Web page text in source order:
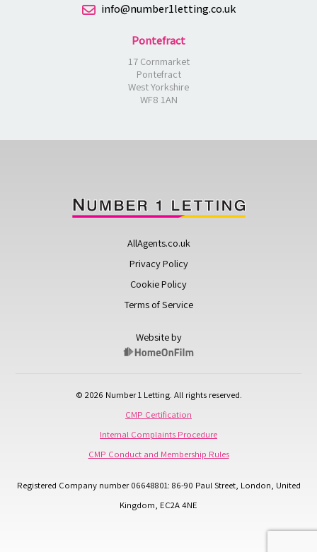
info@number1letting.co.uk
Pontefract
17 Cornmarket
Pontefract
West Yorkshire
WF8 1AN
AllAgents.co.uk
Privacy Policy
Cookie Policy
Terms of Service
Website by
© 2026 Number 1 Letting. All rights reserved.
CMP Certification
Internal Complaints Procedure
CMP Conduct and Membership Rules
Registered Company number 06648801: 86-90 Paul Street, London, United
Kingdom, EC2A 4NE